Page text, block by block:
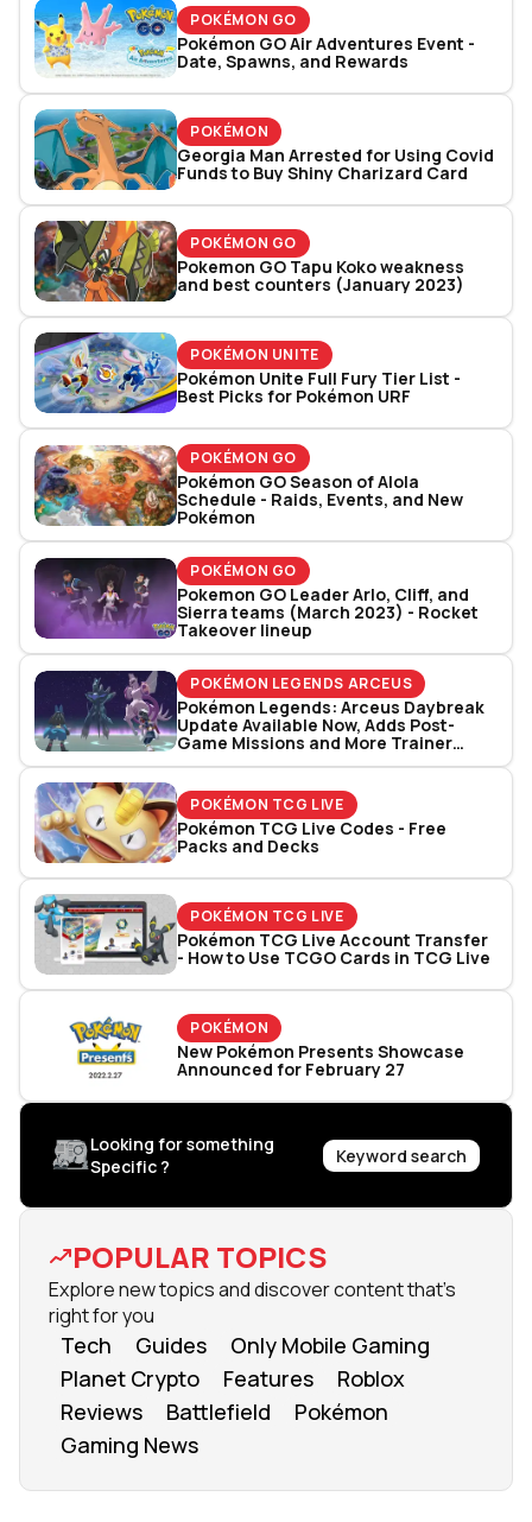
POKÉMON GO
Pokémon GO Air Adventures Event -
Date, Spawns, and Rewards
POKÉMON
Georgia Man Arrested for Using Covid
Funds to Buy Shiny Charizard Card
POKÉMON GO
Pokemon GO Tapu Koko weakness
and best counters (January 2023)
POKÉMON UNITE
Pokémon Unite Full Fury Tier List -
Best Picks for Pokémon URF
POKÉMON GO
Pokémon GO Season of Alola
Schedule - Raids, Events, and New
Pokémon
POKÉMON GO
Pokemon GO Leader Arlo, Cliff, and
Sierra teams (March 2023) - Rocket
Takeover lineup
POKÉMON LEGENDS ARCEUS
Pokémon Legends: Arceus Daybreak
Update Available Now, Adds Post-
Game Missions and More Trainer
Battles
POKÉMON TCG LIVE
Pokémon TCG Live Codes - Free
Packs and Decks
POKÉMON TCG LIVE
Pokémon TCG Live Account Transfer
- How to Use TCGO Cards in TCG Live
POKÉMON
New Pokémon Presents Showcase
Announced for February 27
Looking for something
Specific ?
Keyword search
POPULAR TOPICS
Explore new topics and discover content that's
right for you
Tech Guides
Only Mobile Gaming
Planet Crypto
Features
Roblox
Reviews
Battlefield
Pokémon
Gaming News